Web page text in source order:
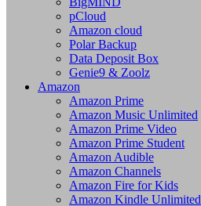
pCloud
Amazon cloud
Polar Backup
Data Deposit Box
Genie9 & Zoolz
Amazon
Amazon Prime
Amazon Music Unlimited
Amazon Prime Video
Amazon Prime Student
Amazon Audible
Amazon Channels
Amazon Fire for Kids
Amazon Kindle Unlimited